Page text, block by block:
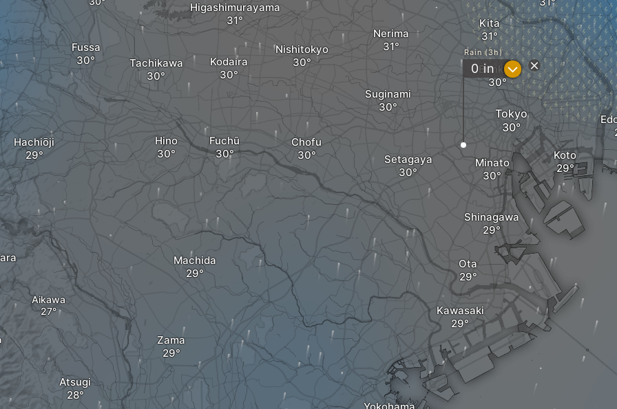
Setagaya
Suginami
Minato
Bunkyo
Tokyo
Koto
Nerima
Kita
Ota
Kawasaki
Shinagawa
Nishitokyo
Chofu
Hino
Tachikawa
Fuchū
Kodaira
Higashimurayama
Machida
Zama
Hachiōji
Fussa
Atsugi
Aikawa
Rain (3h)
0in ?